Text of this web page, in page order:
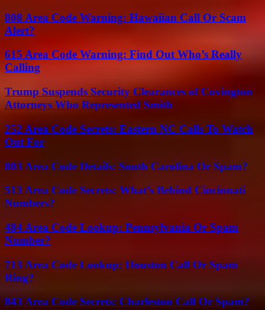
808 Area Code Warning: Hawaiian Call Or Scam
Alert?
615 Area Code Warning: Find Out Who’s Really
Calling
Trump Suspends Security Clearances of Covington
Attorneys Who Represented Smith
252 Area Code Secrets: Eastern NC Calls To Watch
Out For
803 Area Code Details: South Carolina Or Spam?
513 Area Code Secrets: What’s Behind Cincinnati
Numbers?
484 Area Code Lookup: Pennsylvania Or Spam
Number?
713 Area Code Lookup: Houston Call Or Spam
Ring?
843 Area Code Secrets: Charleston Call Or Spam?